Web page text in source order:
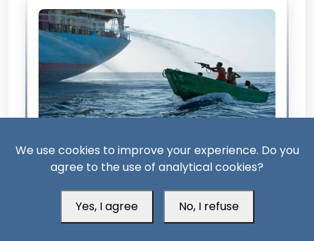
2 Month ago
of Maritime Piracy
We use cookies to improve your experience. Do you
agree to the use of analytical cookies?
Yes, I agree No, I refuse